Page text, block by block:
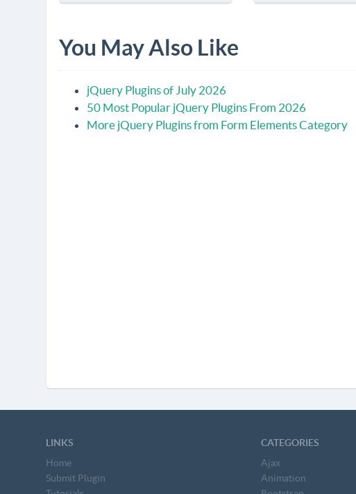
You May Also Like
jQuery Plugins of July 2026
50 Most Popular jQuery Plugins From 2026
More jQuery Plugins from Form Elements Category
LINKS
Home
Submit Plugin
CATEGORIES
Ajax
Animation